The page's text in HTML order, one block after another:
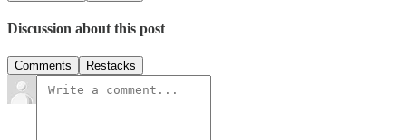
Discussion about this post
Comments Restacks